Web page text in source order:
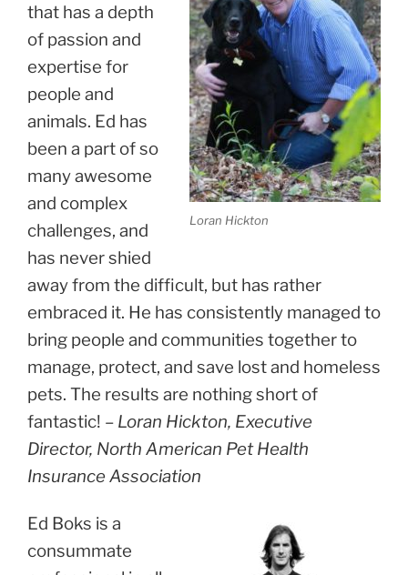
Loran Hickton
that has a depth
of passion and
expertise for
people and
animals. Ed has
been a part of so
many awesome
and complex
challenges, and
has never shied
away from the difficult, but has rather
embraced it. He has consistently managed to
bring people and communities together to
manage, protect, and save lost and homeless
pets. The results are nothing short of
fantastic! – Loran Hickton, Executive
Director, North American Pet Health
Insurance Association
Ed Boks is a
consummate